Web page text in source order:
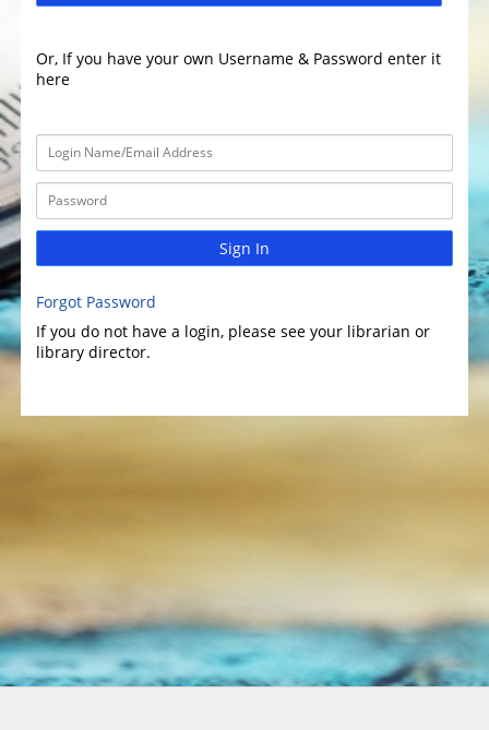
Or, If you have your own Username & Password enter it
here
Sign In
Forgot Password
If you do not have a login, please see your librarian or
library director.